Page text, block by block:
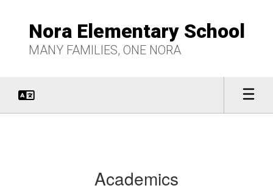
content
Nora Elementary School
MANY FAMILIES, ONE NORA
Academics